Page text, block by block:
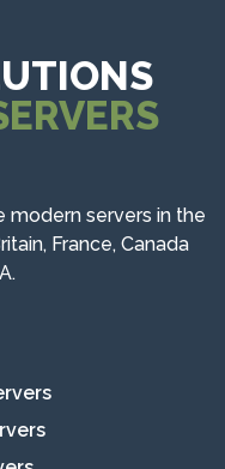
modern servers in the
France, Canada